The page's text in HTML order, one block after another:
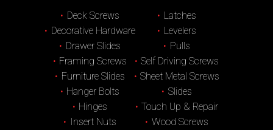
Deck Screws
Decorative Hardware
Drawer Slides
Framing Screws
Furniture Slides
Hanger Bolts
Hinges
Insert Nuts
Latches
Levelers
Pulls
Self Driving Screws
Sheet Metal Screws
Slides
Touch Up & Repair
Wood Screws